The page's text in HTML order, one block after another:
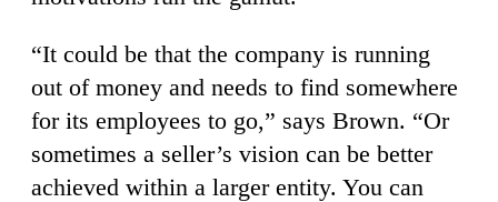
“It could be that the company is running
out of money and needs to find somewhere
for its employees to go,” says Brown. “Or
sometimes a seller’s vision can be better
achieved within a larger entity. You can